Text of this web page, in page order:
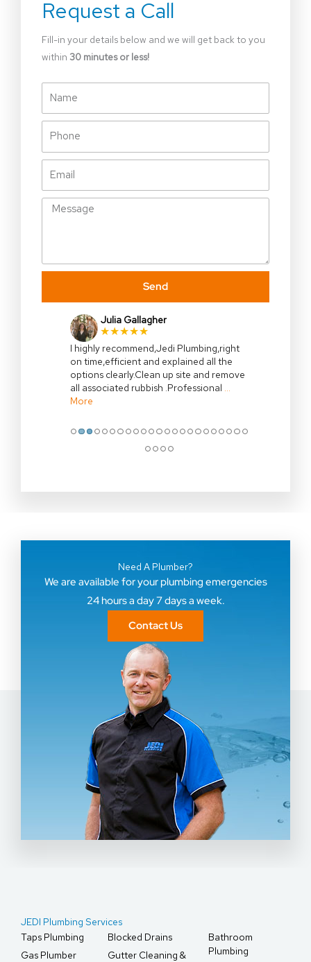
Request a Call
Fill-in your details below and we will get back to you
within 30 minutes or less!
Phone
Message
Send
Julia Gallagher
★★★★★
I highly recommend,Jedi Plumbing,right
on time,efficient and explained all the
options clearly.Clean up site and remove
all associated rubbish .Professional …
More
●●●●●●●●●●●●●●●●●●●●●●●
●●●●
Need A Plumber?
We are available for your plumbing emergencies
24 hours a day 7 days a week.
Contact Us
JEDI Plumbing Services
Taps Plumbing
Gas Plumber
Blocked Drains
Gutter Cleaning &
Bathroom
Plumbing